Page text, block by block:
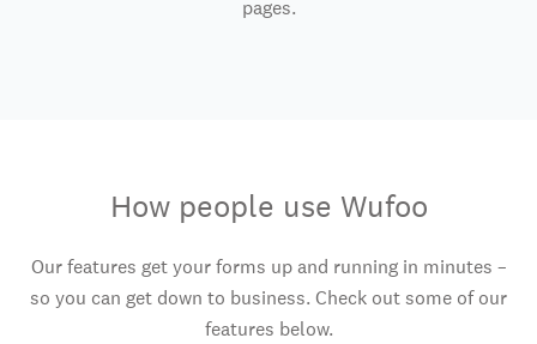
pages.
How people use Wufoo
Our features get your forms up and running in minutes –
so you can get down to business. Check out some of our
features below.